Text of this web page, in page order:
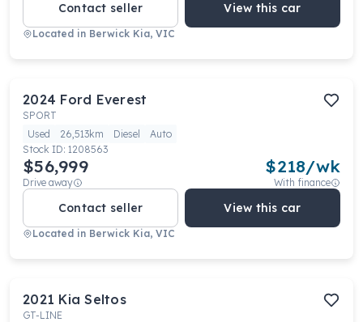
Contact seller View this car
Located in Berwick Kia, VIC
2024 Ford Everest
SPORT
Used
26,513km Diesel
Auto
Stock ID: 1208563
$56,999
Drive away
$218/wk
With finance
Contact seller View this car
Located in Berwick Kia, VIC
2021 Kia Seltos
GT-LINE